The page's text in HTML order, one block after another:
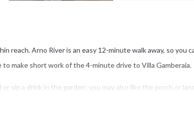
reach. Arno River is an easy 12-minute walk away, so you
make short work of the 4-minute drive to Villa Gamberaia.
sip a drink in the garden; you may also like the porch or
and TV.
local meal delivery service, and an office. Bathroom